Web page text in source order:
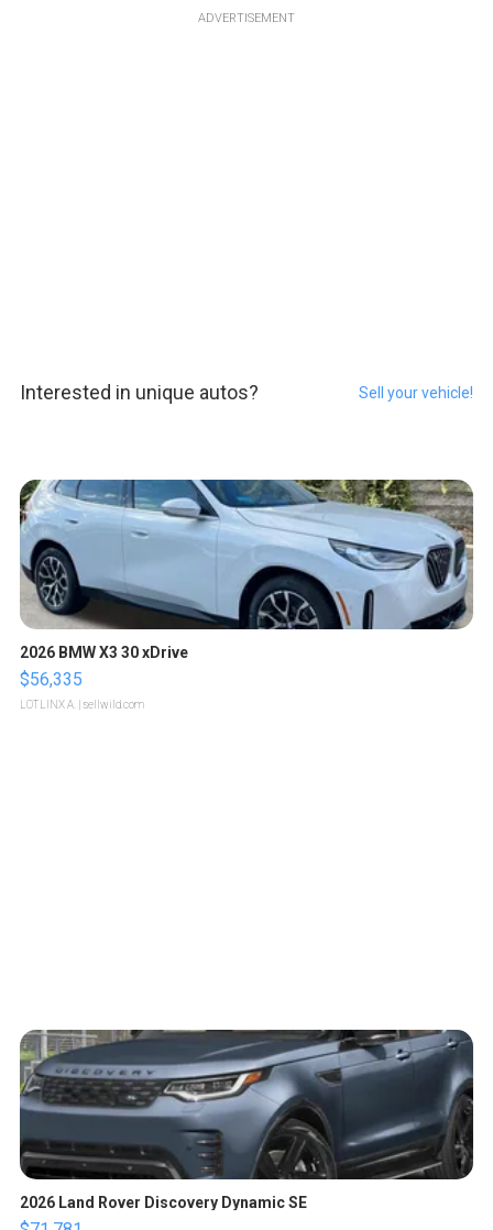
ADVERTISEMENT
Interested in unique autos? Sell your vehicle!
2026 BMW X3 30 xDrive
$56,335
LOTLINX A. | sellwild.com
2026 Land Rover Discovery Dynamic SE